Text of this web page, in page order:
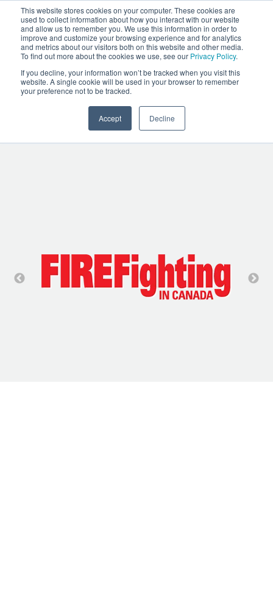
This website stores cookies on your computer. These cookies are
used to collect information about how you interact with our website
and allow us to remember you. We use this information in order to
improve and customize your browsing experience and for analytics
and metrics about our visitors both on this website and other media.
To find out more about the cookies we use, see our Privacy Policy.
If you decline, your information won’t be tracked when you visit this
website. A single cookie will be used in your browser to remember
your preference not to be tracked.
Accept Decline
TABLET COMMAND IN
THE NEWS